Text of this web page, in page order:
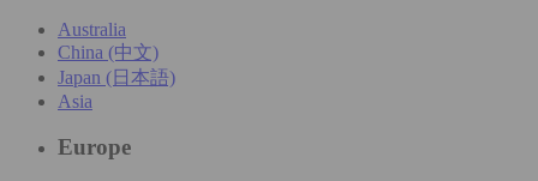
Australia
China (中文)
Japan (日本語)
Asia
Europe